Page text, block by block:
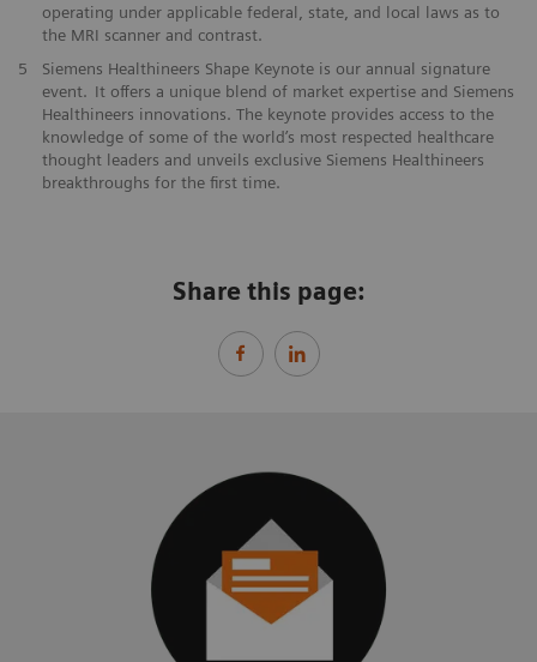
operating under applicable federal, state, and local laws as to
the ​MRI scanner and contrast. ​​
5
Siemens Healthineers Shape Keynote is our annual signature
event. It offers a unique blend of market expertise and Siemens
Healthineers innovations. The keynote provides access to the
knowledge of some of the world’s most respected healthcare
thought leaders and unveils exclusive Siemens Healthineers
breakthroughs for the first time.
Share this page: